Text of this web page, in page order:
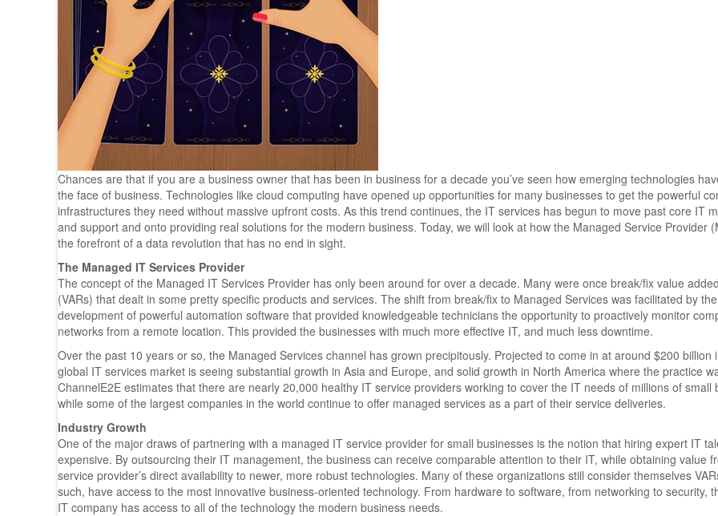
Chances are that if you are a business owner that has been in business for a decade you’ve seen how emerging technologies
the face of business. Technologies like cloud computing have opened up opportunities for many businesses to get the powerful
infrastructures they need without massive upfront costs. As this trend continues, the IT services has begun to move past core IT
and support and onto providing real solutions for the modern business. Today, we will look at how the Managed Service Provider
the forefront of a data revolution that has no end in sight.
The Managed IT Services Provider
The concept of the Managed IT Services Provider has only been around for over a decade. Many were once break/fix value
(VARs) that dealt in some pretty specific products and services. The shift from break/fix to Managed Services was facilitated by the
development of powerful automation software that provided knowledgeable technicians the opportunity to proactively monitor
networks from a remote location. This provided the businesses with much more effective IT, and much less downtime.
Over the past 10 years or so, the Managed Services channel has grown precipitously. Projected to come in at around $200 billion
global IT services market is seeing substantial growth in Asia and Europe, and solid growth in North America where the practice
ChannelE2E estimates that there are nearly 20,000 healthy IT service providers working to cover the IT needs of millions of small
while some of the largest companies in the world continue to offer managed services as a part of their service deliveries.
Industry Growth
One of the major draws of partnering with a managed IT service provider for small businesses is the notion that hiring expert IT
expensive. By outsourcing their IT management, the business can receive comparable attention to their IT, while obtaining value
service provider’s direct availability to newer, more robust technologies. Many of these organizations still consider themselves
such, have access to the most innovative business-oriented technology. From hardware to software, from networking to security,
IT company has access to all of the technology the modern business needs.